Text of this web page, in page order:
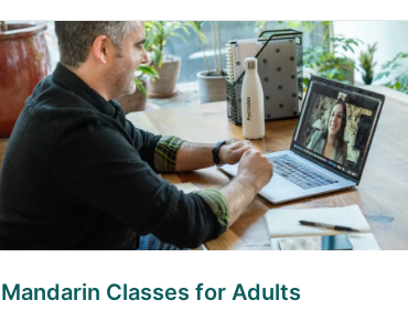
Mandarin Classes for Adults